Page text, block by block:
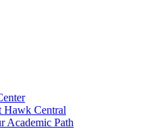
Hawk Central
Academic Path